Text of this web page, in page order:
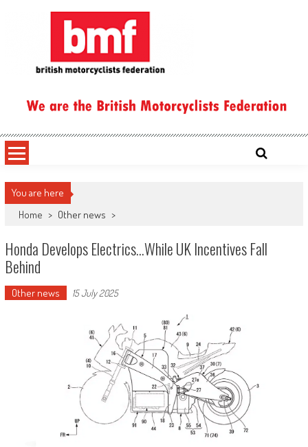
You are here
Home > Other news >
Honda Develops Electrics…while UK Incentives Fall
Behind
Other news 15 July 2025